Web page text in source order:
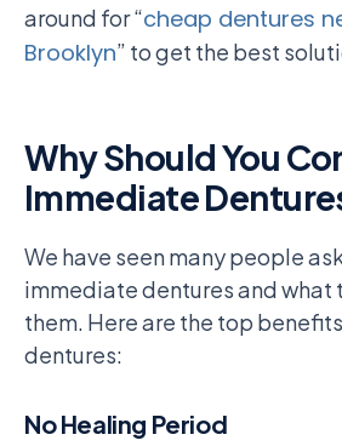
around for “cheap dentures
Brooklyn” to get the best
Why Should You
Immediate
We have seen many people
immediate dentures and what
them. Here are the top
dentures:
No Healing Period